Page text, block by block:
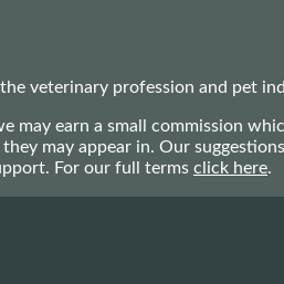
veterinary profession and pet
earn a small commission
may appear in. Our
For our full terms click here.